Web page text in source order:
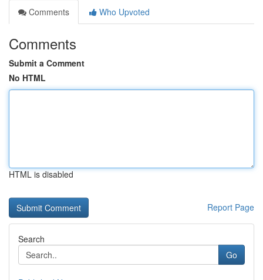
Comments
Who Upvoted
Comments
Submit a Comment
No HTML
HTML is disabled
Report Page
Search
Go